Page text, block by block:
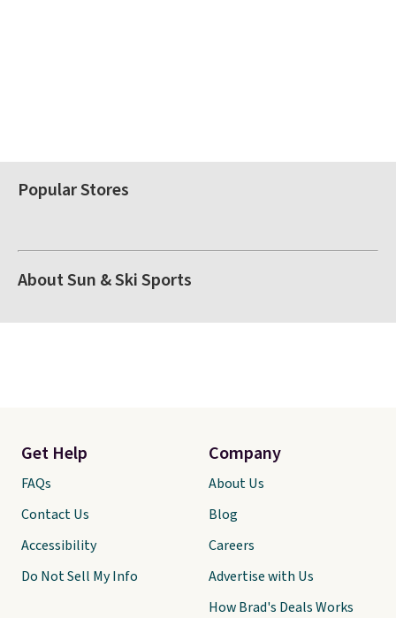
Popular Stores
About Sun & Ski Sports
Get Help
FAQs
Contact Us
Accessibility
Do Not Sell My Info
Company
About Us
Blog
Careers
Advertise with Us
How Brad's Deals Works